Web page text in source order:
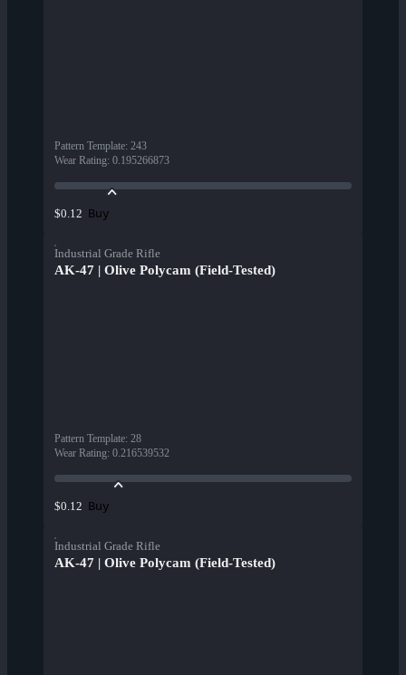
Pattern Template: 243
Wear Rating: 0.195266873
$0.12 Buy
Industrial Grade Rifle
AK-47 | Olive Polycam (Field-Tested)
Pattern Template: 28
Wear Rating: 0.216539532
$0.12 Buy
Industrial Grade Rifle
AK-47 | Olive Polycam (Field-Tested)